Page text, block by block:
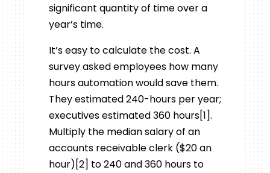
significant quantity of time over a
year’s time.
It’s easy to calculate the cost. A
survey asked employees how many
hours automation would save them.
They estimated 240-hours per year;
executives estimated 360 hours[1].
Multiply the median salary of an
accounts receivable clerk ($20 an
hour)[2] to 240 and 360 hours to